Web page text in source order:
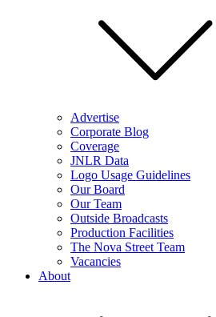
Advertise
Corporate Blog
Coverage
JNLR Data
Logo Usage Guidelines
Our Board
Our Team
Outside Broadcasts
Production Facilities
The Nova Street Team
Vacancies
About